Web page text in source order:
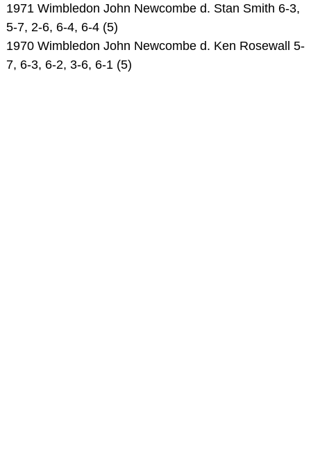
1971 Wimbledon John Newcombe d. Stan Smith 6-3,
5-7, 2-6, 6-4, 6-4 (5)
1970 Wimbledon John Newcombe d. Ken Rosewall 5-
7, 6-3, 6-2, 3-6, 6-1 (5)